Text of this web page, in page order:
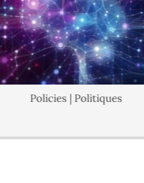
Policies | Politiques